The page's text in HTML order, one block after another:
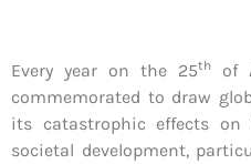
Every year on the 25th
of
commemorated to draw
its catastrophic effects on
societal development,